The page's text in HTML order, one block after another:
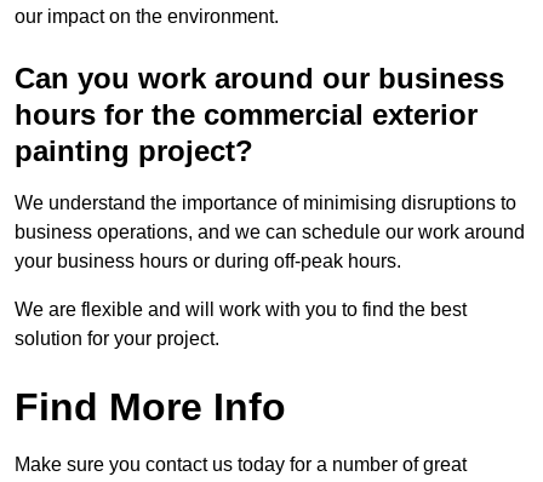
our impact on the environment.
Can you work around our business
hours for the commercial exterior
painting project?
We understand the importance of minimising disruptions to
business operations, and we can schedule our work around
your business hours or during off-peak hours.
We are flexible and will work with you to find the best
solution for your project.
Find More Info
Make sure you contact us today for a number of great